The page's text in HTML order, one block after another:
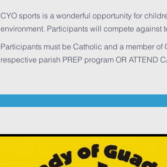
CYO sports is a wonderful opportunity for
environment. Participants will compete against
Participants must be Catholic and a member
respective parish PREP program OR ATTEND